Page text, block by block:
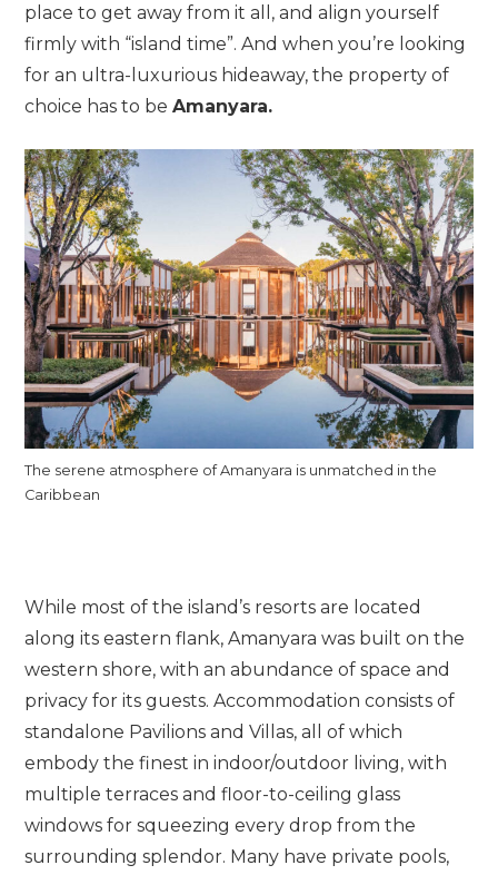
place to get away from it all, and align yourself
firmly with “island time”. And when you’re looking
for an ultra-luxurious hideaway, the property of
choice has to beAmanyara.
The serene atmosphere of Amanyara is unmatched in the
Caribbean
While most of the island’s resorts are located
along its eastern flank, Amanyara was built on the
western shore, with an abundance of space and
privacy for its guests. Accommodation consists of
standalone Pavilions and Villas, all of which
embody the finest in indoor/outdoor living, with
multiple terraces and floor-to-ceiling glass
windows for squeezing every drop from the
surrounding splendor. Many have private pools,